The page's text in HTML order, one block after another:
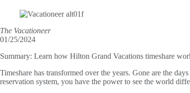
The Vacationeer
01/25/2024
Summary: Learn how Hilton Grand Vacations timeshare
Timeshare has transformed over the years. Gone are the
reservation system, you have the power to see the world